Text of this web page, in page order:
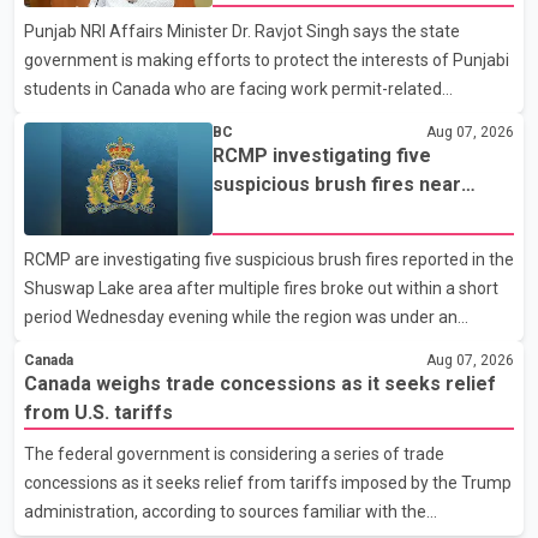
organization said Canada has already made several concessions
in recent months in an effort to advance discussions with the
United States, but argued that the Trump admin
Punjab NRI Affairs Minister Dr. Ravjot Singh says the state
government is making efforts to protect the interests of Punjabi
students in Canada who are facing work permit-related
been affected. He said the Punjab government is closely
monitoring the situation to better understand the challenges
faced by the students and to identify measures that could
support them. Dr. Ravjot Singh said he has written to External
Affairs Minister Dr. S. Jaishankar seeking an urgent meeting on
the issue. In the letter, he urged the Central gover
BC Aug 07, 2026
RCMP investigating five
suspicious brush fires near
wildfire danger
RCMP are investigating five suspicious brush fires reported in the
Shuswap Lake area after multiple fires broke out within a short
period Wednesday evening while the region was under an
Shuswap Regional District, three fires were reported along
Squilax–Anglemont Road, each approximately 100 metres
apart. Shortly afterward, two additional fires were reported in
the nearby Anglemont Estates area. Officials said the fires were
contained quickly due to the prompt response of local residents
and firefighters, preventing significant damage.
Canada Aug 07, 2026
Canada weighs trade concessions as it seeks relief
from U.S. tariffs
The federal government is considering a series of trade
concessions as it seeks relief from tariffs imposed by the Trump
administration, according to sources familiar with the